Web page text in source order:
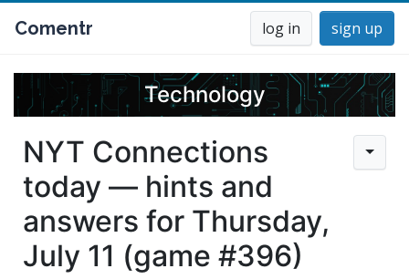
Comentr log in sign up
Technology
NYT Connections
today — hints and
answers for Thursday,
July 11 (game #396)